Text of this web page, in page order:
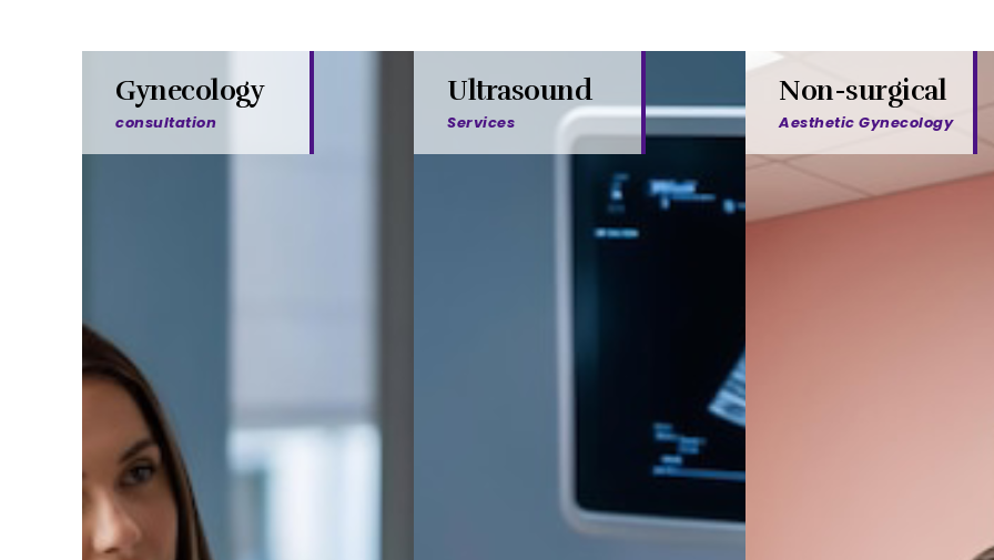
Gynecology
consultation
Ultrasound
Services
Non-surgical
Aesthetic Gynecology